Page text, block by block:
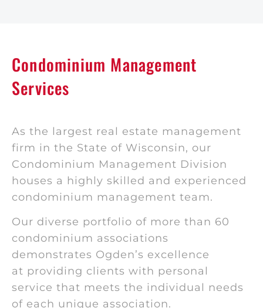
Condominium Management
Services
As the largest real estate management
firm in the State of Wisconsin, our
Condominium Management Division
houses a highly skilled and experienced
condominium management team.
Our diverse portfolio of more than 60
condominium associations
demonstrates Ogden’s excellence
at providing clients with personal
service that meets the individual needs
of each unique association.